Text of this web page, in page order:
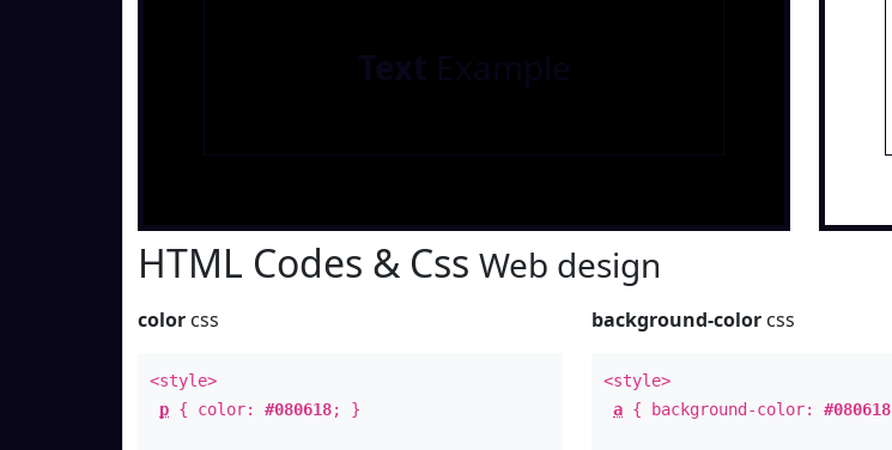
Text Example
HTML Codes & Css Web design
color css
<style>
p { color: #080618; }
background-color css
<style>
a { background-color:#080618